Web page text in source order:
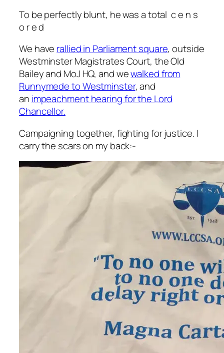
To be perfectly blunt, he was a totalc e n s
o r e d
We have rallied in Parliament square, outside
Westminster Magistrates Court, the Old
Bailey and MoJ HQ, and wewalked from
Runnymede to Westminster, and
an impeachment hearing for the Lord
Chancellor.
Campaigning together, fighting for justice. I
carry the scars on my back:-